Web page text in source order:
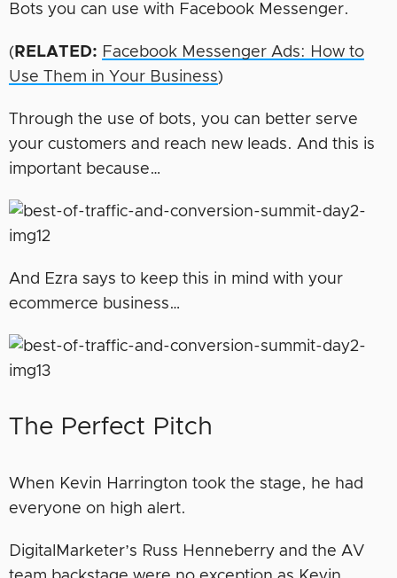
Bots you can use with Facebook Messenger.
( RELATED: Facebook Messenger Ads: How to
Use Them in Your Business)
Through the use of bots, you can better serve
your customers and reach new leads. And this is
important because…
And Ezra says to keep this in mind with your
ecommerce business…
The Perfect Pitch
When Kevin Harrington took the stage, he had
everyone on high alert.
DigitalMarketer’s Russ Henneberry and the AV